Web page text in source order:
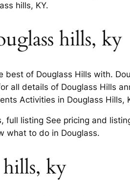
hills, KY.
hills, ky
best of Douglass Hills with.
all details of Douglass Hills
Activities in Douglass Hills,
full listing See pricing and
what to do in Douglass.
ky